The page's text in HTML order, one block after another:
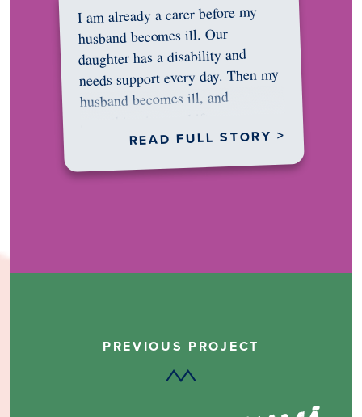
I am already a carer before my
husband becomes ill. Our
daughter has a disability and
needs support every day. Then my
husband becomes ill, and
READ FULL STORY >
PREVIOUS PROJECT